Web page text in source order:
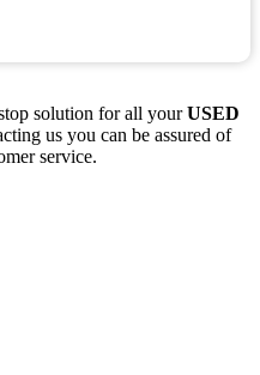
solution for all yourUSED
us you can be assured of
service.